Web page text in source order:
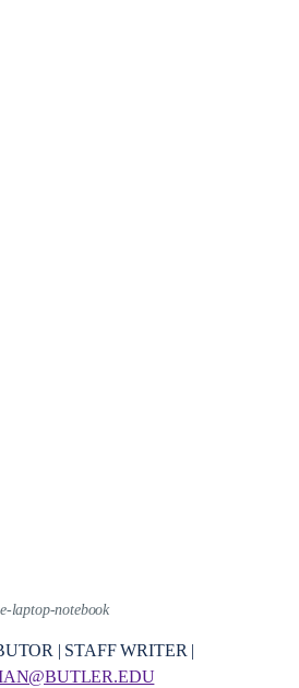
laptop-notebook
| STAFF WRITER |